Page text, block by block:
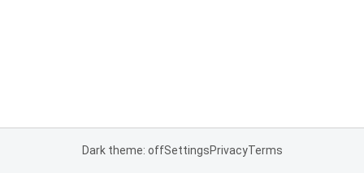
Dark theme: offSettingsPrivacyTerms